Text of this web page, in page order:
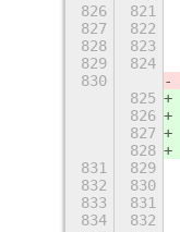
826
821
827
822
828
823
829
824
830
825
826
827
828
831
829
832
830
833
831
834
832